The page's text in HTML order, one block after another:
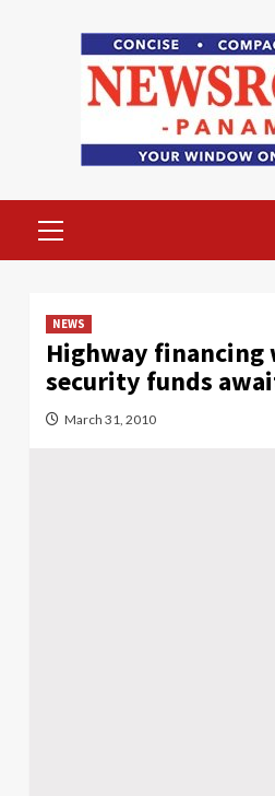
Menu
NEWS
Highway financing
security funds
March 31, 2010